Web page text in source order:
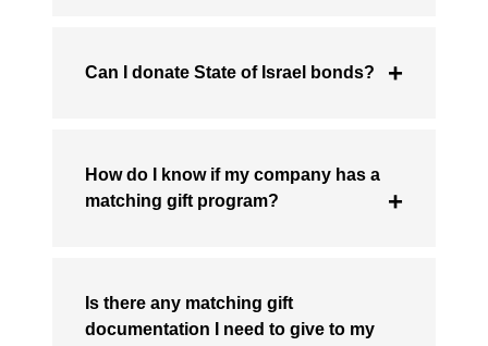
Can I donate State of Israel bonds?
How do I know if my company has a
matching gift program?
Is there any matching gift
documentation I need to give to my